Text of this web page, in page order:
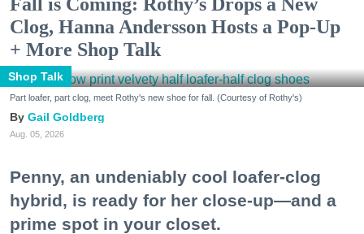
Clog, Hanna Andersson Hosts a Pop-Up
+ More Shop Talk
Shop Talk
Part loafer, part clog, meet Rothy's new shoe for fall. (Courtesy of Rothy's)
Gail Goldberg
Aug. 05, 2026
Penny, an undeniably cool loafer-clog
hybrid, is ready for her close-up—and a
prime spot in your closet.